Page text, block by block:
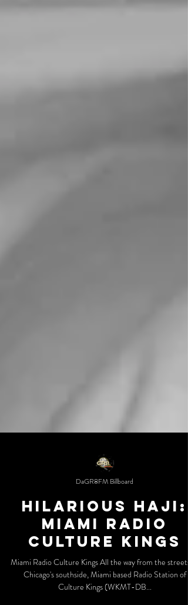
DaGR8FM Billboard
Hilarious Haji:
Miami Radio
Culture Kings
Miami Radio Culture Kings All the way from the streets of